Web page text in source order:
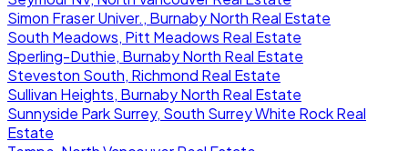
Simon Fraser Univer., Burnaby North Real Estate
South Meadows, Pitt Meadows Real Estate
Sperling-Duthie, Burnaby North Real Estate
Steveston South, Richmond Real Estate
Sullivan Heights, Burnaby North Real Estate
Sunnyside Park Surrey, South Surrey White Rock Real
Estate